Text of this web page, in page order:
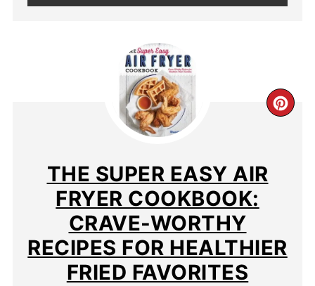
THE SUPER EASY AIR
FRYER COOKBOOK:
CRAVE-WORTHY
RECIPES FOR HEALTHIER
FRIED FAVORITES